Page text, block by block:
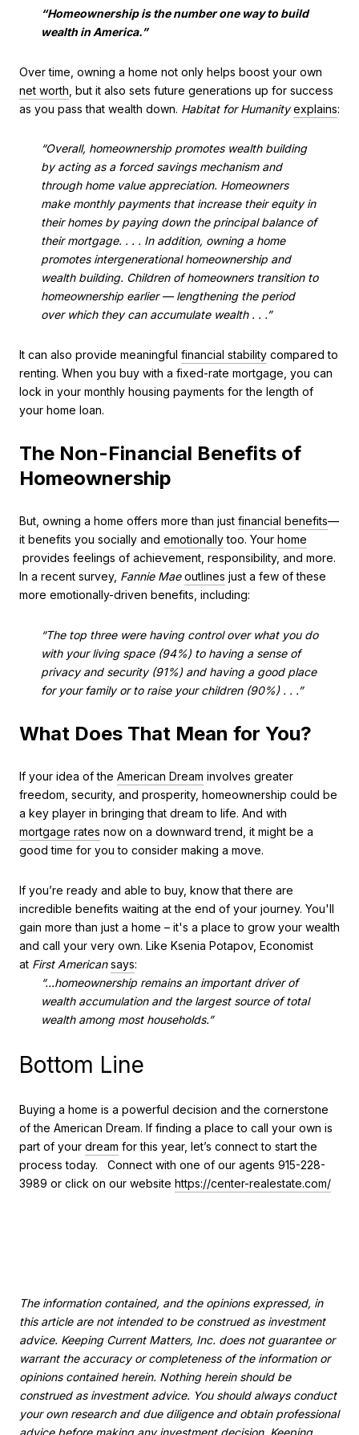
“Homeownership is the number one way to build
wealth in America.”
Over time, owning a home not only helps boost your own
net worth , but it also sets future generations up for success
as you pass that wealth down. Habitat for Humanity explains:
“Overall, homeownership promotes wealth building
by acting as a forced savings mechanism and
through home value appreciation. Homeowners
make monthly payments that increase their equity in
their homes by paying down the principal balance of
their mortgage. . . . In addition, owning a home
promotes intergenerational homeownership and
wealth building. Children of homeowners transition to
homeownership earlier — lengthening the period
over which they can accumulate wealth . . .”
It can also provide meaningful financial stability compared to
renting. When you buy with a fixed-rate mortgage, you can
lock in your monthly housing payments for the length of
your home loan.
The Non-Financial Benefits of
Homeownership
But, owning a home offers more than just financial benefits—
it benefits you socially and emotionallytoo. Your home
provides feelings of achievement, responsibility, and more.
In a recent survey, Fannie Mae outlines just a few of these
more emotionally-driven benefits, including:
“The top three were having control over what you do
with your living space (94%) to having a sense of
privacy and security (91%) and having a good place
for your family or to raise your children (90%) . . .”
What Does That Mean for You?
If your idea of the American Dream involves greater
freedom, security, and prosperity, homeownership could be
a key player in bringing that dream to life. And with
mortgage rates now on a downward trend, it might be a
good time for you to consider making a move.
If you’re ready and able to buy, know that there are
incredible benefits waiting at the end of your journey. You'll
gain more than just a home – it's a place to grow your wealth
and call your very own. Like Ksenia Potapov, Economist
at First American says:
“...homeownership remains an important driver of
wealth accumulation and the largest source of total
wealth among most households.”
Bottom Line
Buying a home is a powerful decision and the cornerstone
of the American Dream. If finding a place to call your own is
part of your dream for this year, let’s connect to start the
process today. Connect with one of our agents 915-228-
3989 or click on our website https://center-realestate.com/
The information contained, and the opinions expressed, in
this article are not intended to be construed as investment
advice. Keeping Current Matters, Inc. does not guarantee or
warrant the accuracy or completeness of the information or
opinions contained herein. Nothing herein should be
construed as investment advice. You should always conduct
your own research and due diligence and obtain professional